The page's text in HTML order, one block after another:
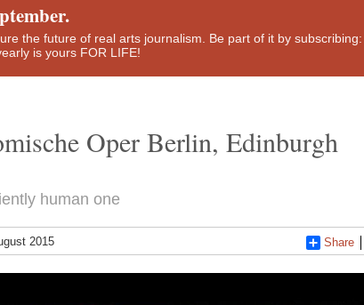
the future of real arts journalism. Be part of it by
is yours FOR LIFE!
Oper Berlin, Edinburgh
human one
2015 Share